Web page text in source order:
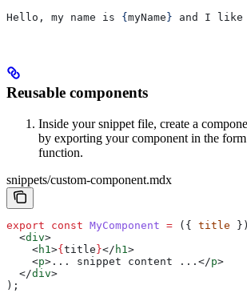
Hello, my name is {myName} and I like
Reusable components
Inside your snippet file, create a
by exporting your component in the
function.
snippets/custom-component.mdx
export const MyComponent = ({ title
  <
div>
    <
h1>{ title }</ h1>
    <
p> ... snippet content ... </p>
  </
div>
);